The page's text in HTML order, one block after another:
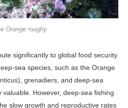
Orange roughy
significant­ly to global food security
sea species, such as the Orange
grenadiers, and deep-sea
However, deep-sea fishing
slow growth and reproductive rates